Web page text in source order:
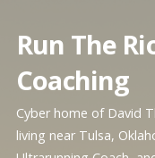
content
Run The
Coaching
Cyber home of David
living near Tulsa,